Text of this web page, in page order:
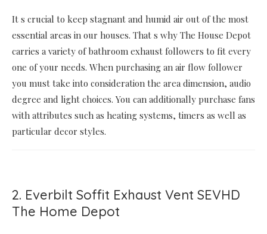
It s crucial to keep stagnant and humid air out of the most
essential areas in our houses. That s why The House Depot
carries a variety of bathroom exhaust followers to fit every
one of your needs. When purchasing an air flow follower
you must take into consideration the area dimension, audio
degree and light choices. You can additionally purchase fans
with attributes such as heating systems, timers as well as
particular decor styles.
2. Everbilt Soffit Exhaust Vent SEVHD
The Home Depot